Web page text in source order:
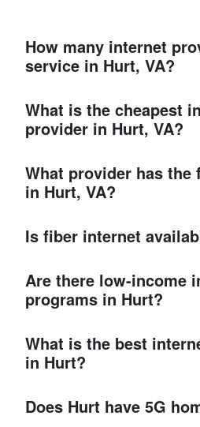
How many internet
service in Hurt, VA?
What is the cheapest
provider in Hurt, VA?
What provider has the
in Hurt, VA?
Is fiber internet
Are there low-income
programs in Hurt?
What is the best
in Hurt?
Does Hurt have 5G